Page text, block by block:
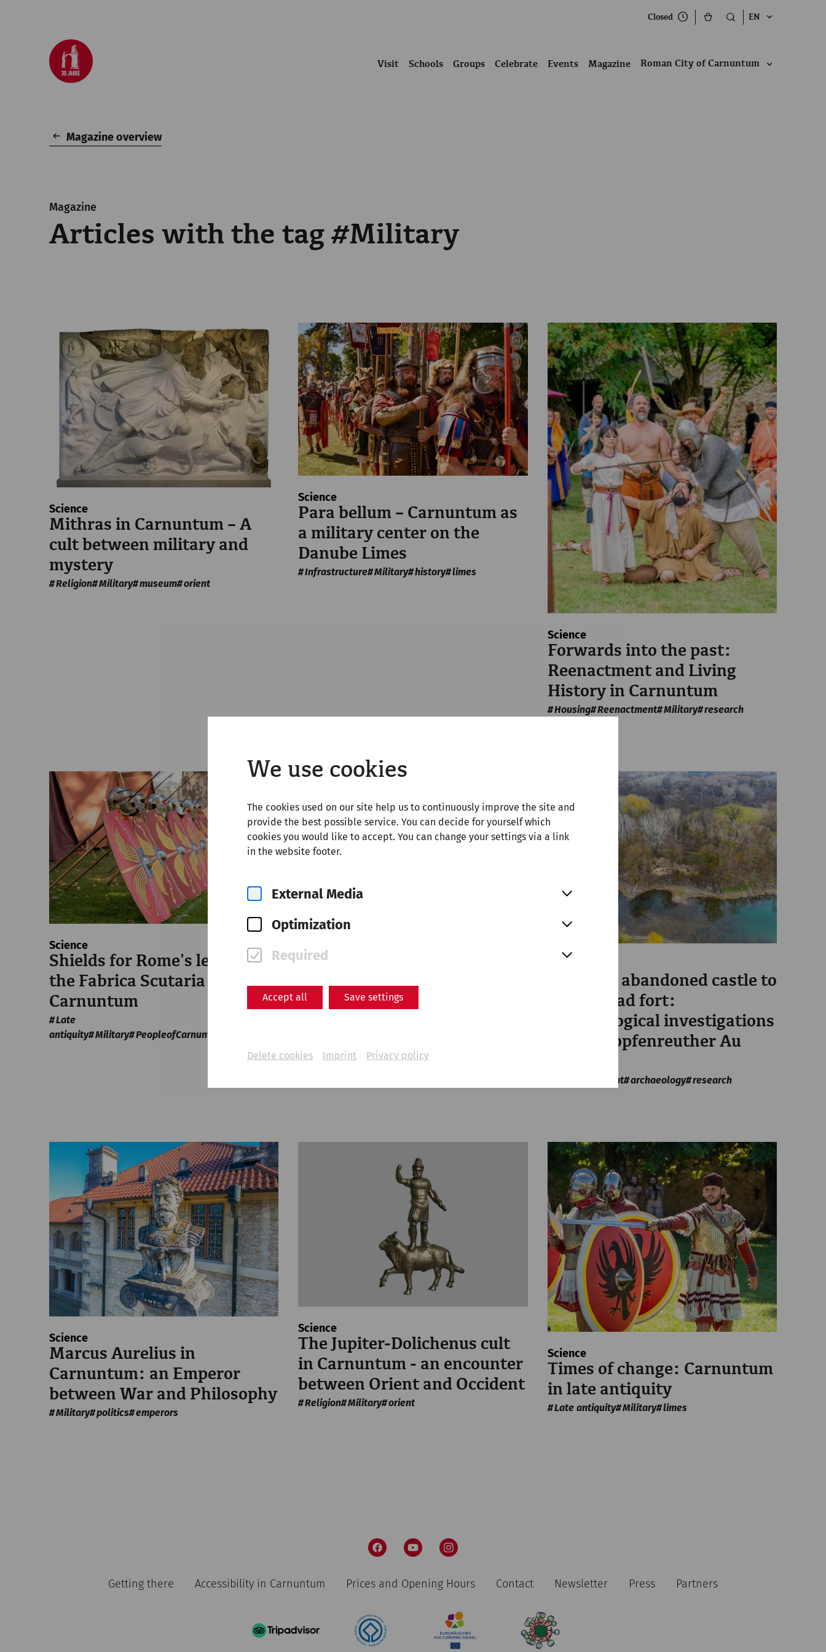
We use cookies
The cookies used on our site help us to continuously improve the site and
provide the best possible service. You can decide for yourself which
cookies you would like to accept. You can change your settings via a link
in the website footer.
External Media
Optimization
Required
Accept all Save settings
Delete cookies Imprint Privacy policy
Closed EN
Visit Schools Groups Celebrate Events Magazine Roman City of Carnuntum
Magazine overview
Magazine
Articles with the tag #Military
Science
Mithras in Carnuntum – A
cult between military and
mystery
Religion Military museum orient
Science
Para bellum – Carnuntum as
a military center on the
Danube Limes
Infrastructure Military history limes
Science
Forwards into the past:
Reenactment and Living
History in Carnuntum
Housing Reenactment Military research
Science
Shields for Rome's legions:
the Fabrica Scutaria of
Carnuntum
Late
antiquity Military PeopleofCarnuntum
Life at the frontier -
Carnuntum as a cultural hub
From the abandoned castle to
bridgehead fort:
archaeological investigations
in the Stopfenreuther Au
recent archaeology research
Science
Marcus Aurelius in
Carnuntum: an Emperor
between War and Philosophy
Military politics emperors
Science
The Jupiter-Dolichenus cult
in Carnuntum - an encounter
between Orient and Occident
Religion Military orient
Science
Times of change: Carnuntum
in late antiquity
Late antiquity Military limes
Getting there Accessibility in Carnuntum Prices and Opening Hours Contact Newsletter Press Partners